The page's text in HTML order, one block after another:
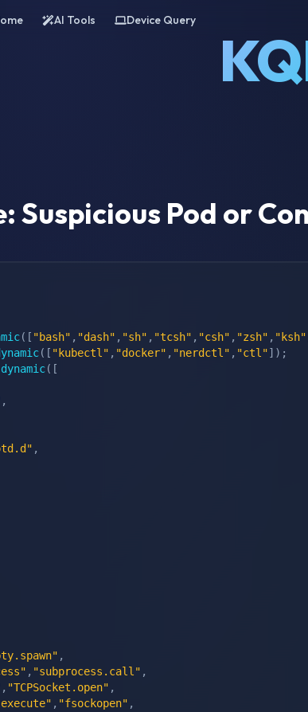
AI Tools Device Query
Suspicious Pod or
( [ "bash" , "dash" , "sh" , "tcsh" , "csh" , "zsh" , "ksh"
( [ "kubectl" , "docker" , "nerdctl" , "ctl"] ) ;
dynamic( [
,
,
,
, "subprocess.call" ,
, "TCPSocket.open" ,
, "fsockopen" ,